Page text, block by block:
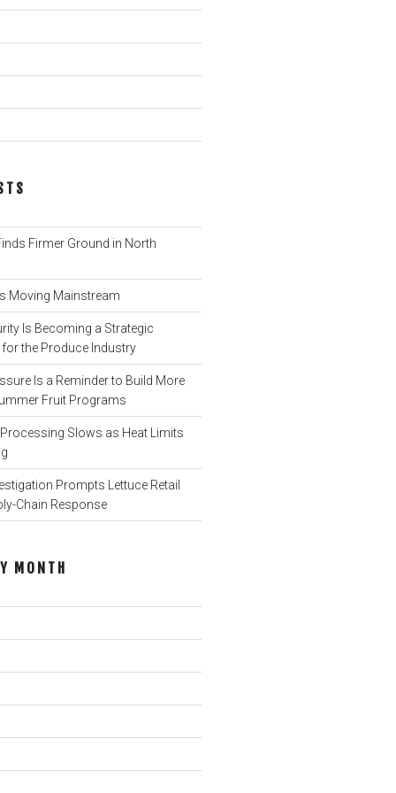
Firmer Ground in North
Moving Mainstream
Is Becoming a Strategic
the Produce Industry
Is a Reminder to Build More
Fruit Programs
Slows as Heat Limits
Prompts Lettuce Retail
Chain Response
MONTH